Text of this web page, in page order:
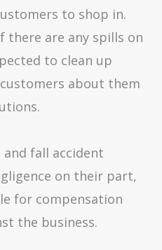
to shop in.
there are any spills on
to clean up
about them
and fall accident
on their part,
for compensation
the business.